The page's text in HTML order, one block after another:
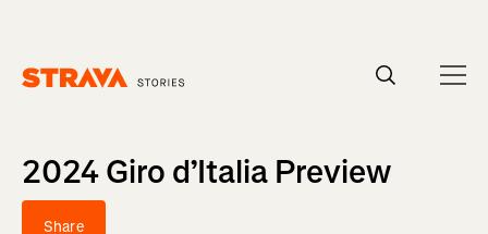
2024 Giro d’Italia Preview
Share